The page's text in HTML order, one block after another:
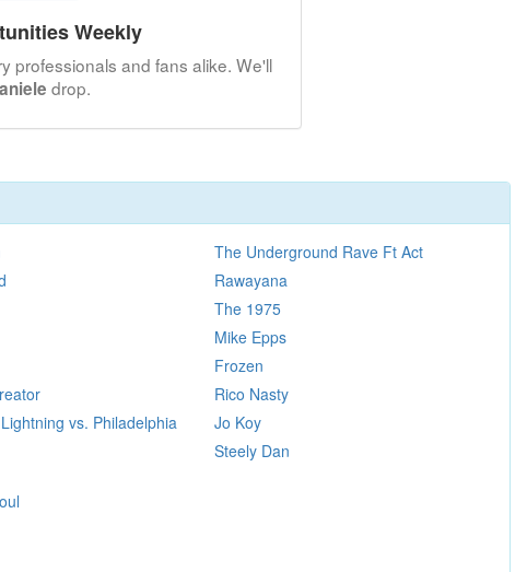
Weekly
professionals and fans alike. We'll
drop.
vs. Philadelphia
The Underground Rave Ft Act
Rawayana
The 1975
Mike Epps
Frozen
Rico Nasty
Jo Koy
Steely Dan